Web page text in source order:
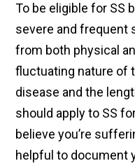
To be eligible for SS
severe and frequent
from both physical
fluctuating nature of
disease and the
should apply to SS
believe you’re
helpful to document